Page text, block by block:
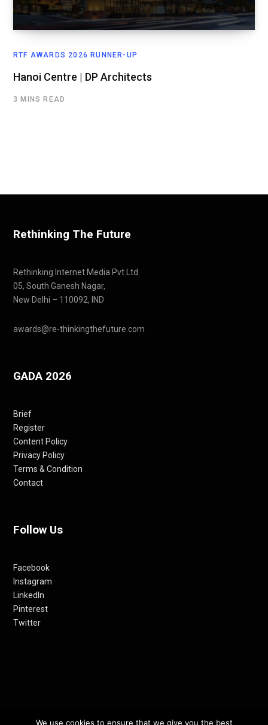
RTF AWARDS 2026 RUNNER-UP
Hanoi Centre | DP Architects
3 MINS READ
Rethinking The Future
Rethinking Internet Media Pvt Ltd
05, South Ganesh Nagar,
New Delhi – 110092, IND
awards@re-thinkingthefuture.com
GADA 2026
Brief
Register
Content Policy
Privacy Policy
Terms & Condition
Contact
Follow Us
Facebook
Instagram
LinkedIn
Pinterest
Twitter
© 2012-24 RETHINKING THE FUTURE AWARDS | A PRODUCT OF
We use cookies to ensure that we give you the best